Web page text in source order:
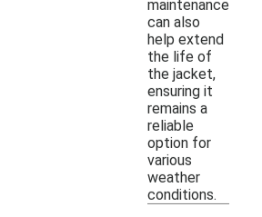
maintenance
can also
help extend
the life of
the jacket,
ensuring it
remains a
reliable
option for
various
weather
conditions.